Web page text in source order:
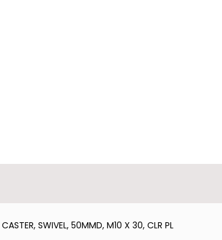
SWIVEL, 50MMD, M10 X 30, CLR PL